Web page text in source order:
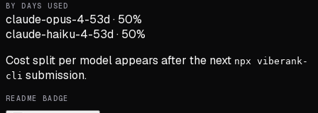
BY DAYS USED
claude-opus-4-53d· 50%
claude-haiku-4-53d· 50%
Cost split per model appears after the next npx viberank-
cli submission.
README BADGE